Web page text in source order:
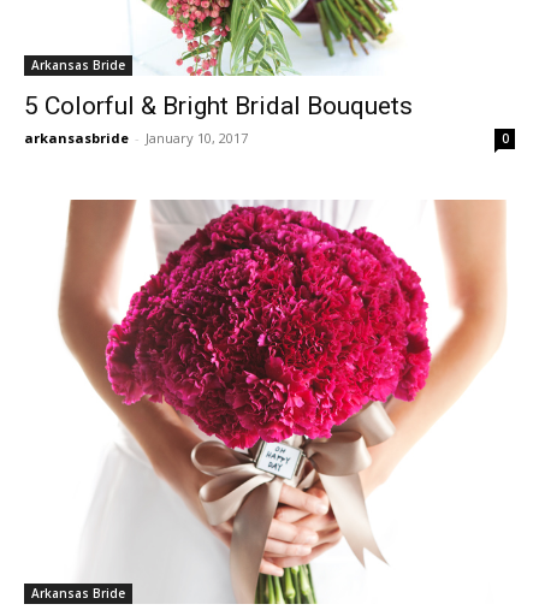
Arkansas Bride
5 Colorful & Bright Bridal Bouquets
arkansasbride - January 10, 2017 0
Arkansas Bride